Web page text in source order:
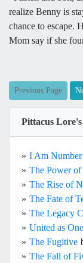
realize Benny is
chance to escape.
Mom say if she
Previous Page
Pittacus Lore's
» I Am
» The Power
» The Rise of
» The Fate of
» The Legacy
» United as One
» The Fugitive
» The Fall of